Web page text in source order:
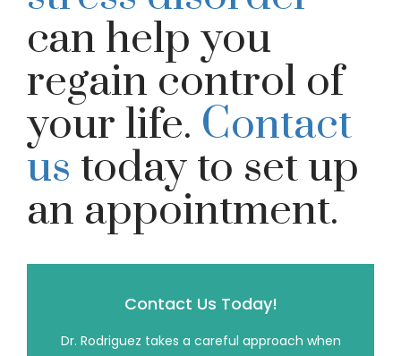
can help you
regain control of
your life. Contact
us today to set up
an appointment.
Contact Us Today!
Dr. Rodriguez takes a careful approach when